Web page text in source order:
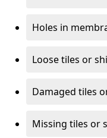
Holes in
Loose tiles or
Damaged tiles
Missing tiles or